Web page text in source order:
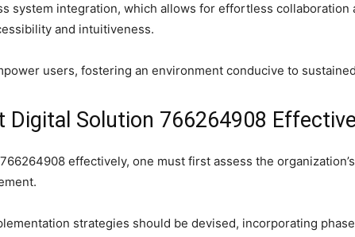
system integration, which allows for effortless
and intuitiveness.
users, fostering an environment conducive to
Digital Solution 766264908
effectively, one must first assess the
strategies should be devised, incorporating